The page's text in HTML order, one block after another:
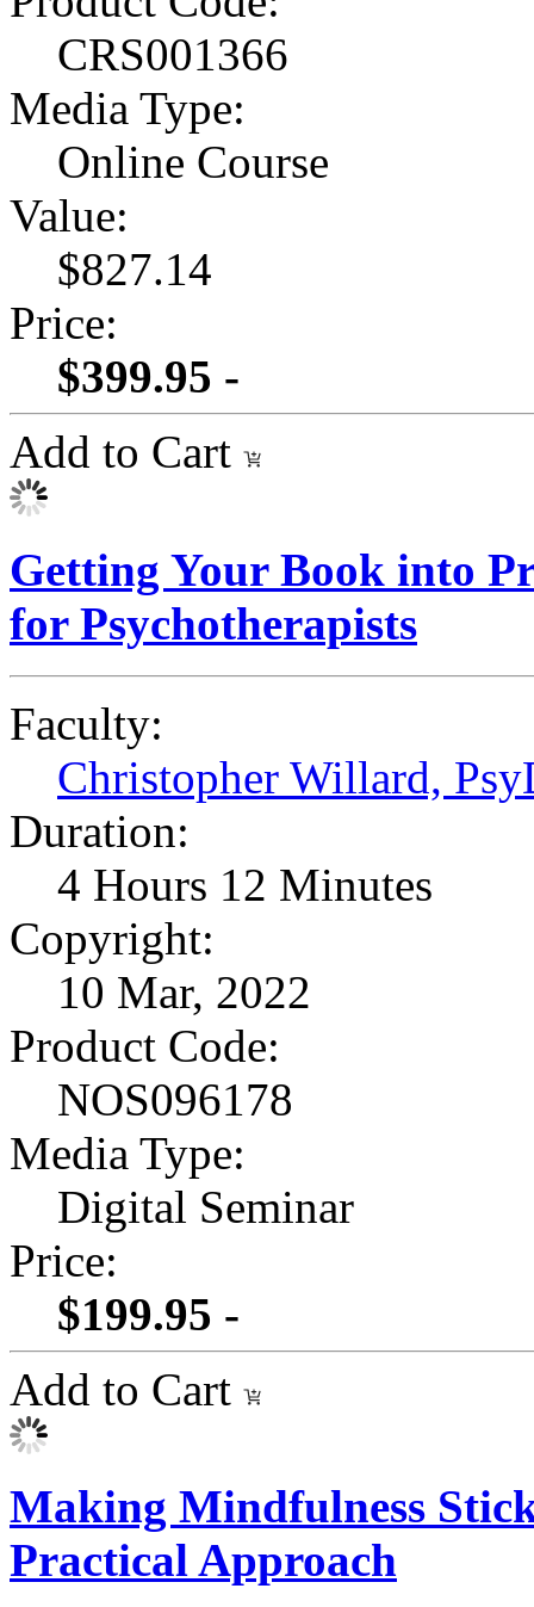
CRS001366
Media Type:
Online Course
Value:
$827.14
Price:
$399.95 -
Add to Cart
Getting Your Book into
for Psychotherapists
Faculty:
Christopher Willard,
Duration:
4 Hours 12 Minutes
Copyright:
10 Mar, 2022
Product Code:
NOS096178
Media Type:
Digital Seminar
Price:
$199.95 -
Add to Cart
Making Mindfulness
Practical Approach